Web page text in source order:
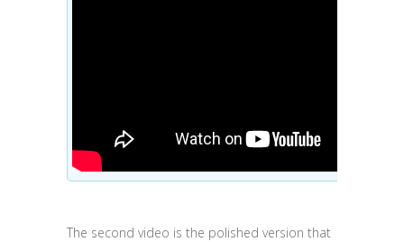
The second video is the polished version that